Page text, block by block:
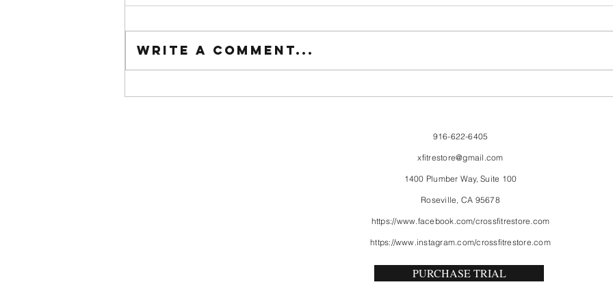
FriendsMas
Write a comment...
916-622-6405
xfitrestore@gmail.com
1400 Plumber Way, Suite 100
Roseville, CA 95678
https://www.facebook.com/crossfitrestore.com
https://www.instagram.com/crossfitrestore.com
PURCHASE TRIAL